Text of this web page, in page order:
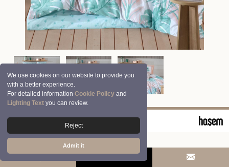
We use cookies on our website to provide you
with a better experience.
For detailed informationCookie Policy and
Lighting Text you can review.
Reject
Admit it
© 2026 Clasy | Aran Tekstil San. ve Tic. A.Ş.